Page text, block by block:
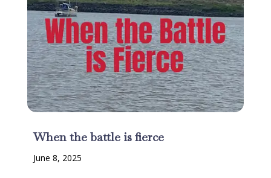
When the battle is fierce
June 8, 2025